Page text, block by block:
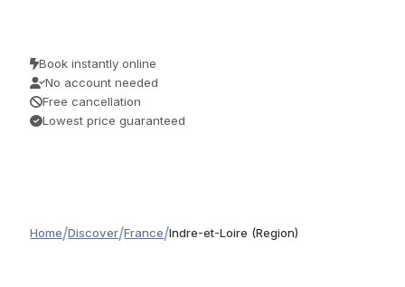
Book instantly online
No account needed
Free cancellation
Lowest price guaranteed
Home/Discover/France/Indre-et-Loire (Region)